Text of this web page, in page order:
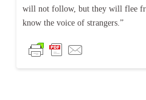
will not follow, but they will flee
know the voice of strangers.”